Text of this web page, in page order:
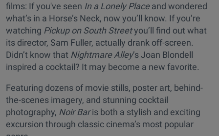
films: If you've seen In a Lonely Placeand wondered
what’s in a Horse’s Neck, now you’ll know. If you’re
watching Pickup on South Streetyou’ll find out what
its director, Sam Fuller, actually drank off-screen.
Didn’t know that Nightmare Alley’s Joan Blondell
inspired a cocktail? It may become a new favorite.
Featuring dozens of movie stills, poster art, behind-
the-scenes imagery, and stunning cocktail
photography, Noir Baris both a stylish and exciting
excursion through classic cinema’s most popular